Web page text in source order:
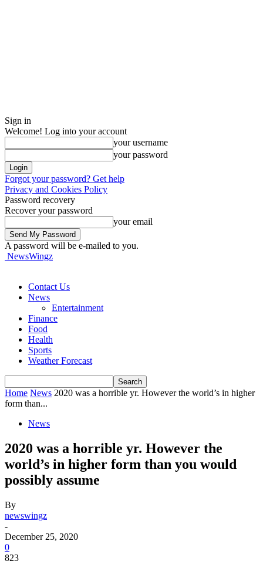
Sign in
Welcome! Log into your account
your username
your password
Forgot your password? Get help
Privacy and Cookies Policy
Password recovery
Recover your password
your email
A password will be e-mailed to you.
NewsWingz
Contact Us
News
Entertainment
Finance
Food
Health
Sports
Weather Forecast
Home News 2020 was a horrible yr. However the world’s in higher
form than...
News
2020 was a horrible yr. However the
world’s in higher form than you would
possibly assume
By
newswingz
-
December 25, 2020
0
823